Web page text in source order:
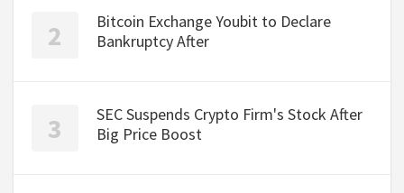
Bitcoin Exchange Youbit to Declare
Bankruptcy After
SEC Suspends Crypto Firm's Stock After
Big Price Boost